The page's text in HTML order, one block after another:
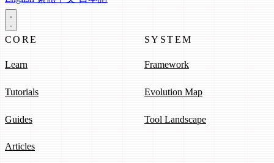
CORE
Learn
Tutorials
Guides
Articles
SYSTEM
Framework
Evolution Map
Tool Landscape